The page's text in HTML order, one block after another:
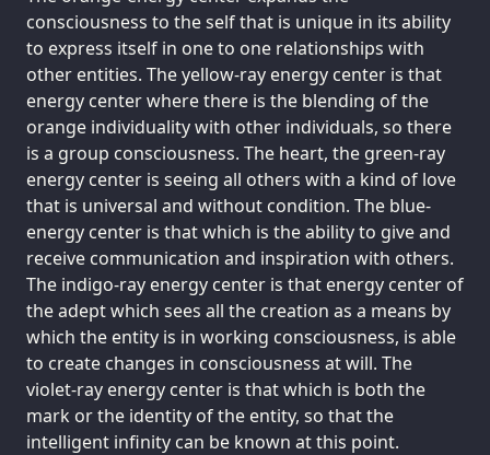
consciousness to the self that is unique in its ability
to express itself in one to one relationships with
other entities. The yellow-ray energy center is that
energy center where there is the blending of the
orange individuality with other individuals, so there
is a group consciousness. The heart, the green-ray
energy center is seeing all others with a kind of love
that is universal and without condition. The blue-
energy center is that which is the ability to give and
receive communication and inspiration with others.
The indigo-ray energy center is that energy center of
the adept which sees all the creation as a means by
which the entity is in working consciousness, is able
to create changes in consciousness at will. The
violet-ray energy center is that which is both the
mark or the identity of the entity, so that the
intelligent infinity can be known at this point.